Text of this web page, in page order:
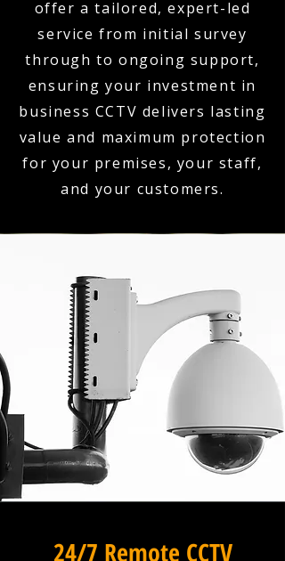
offer a tailored, expert-led
service from initial survey
through to ongoing support,
ensuring your investment in
business CCTV delivers lasting
value and maximum protection
for your premises, your staff,
and your customers.
24/7 Remote CCTV